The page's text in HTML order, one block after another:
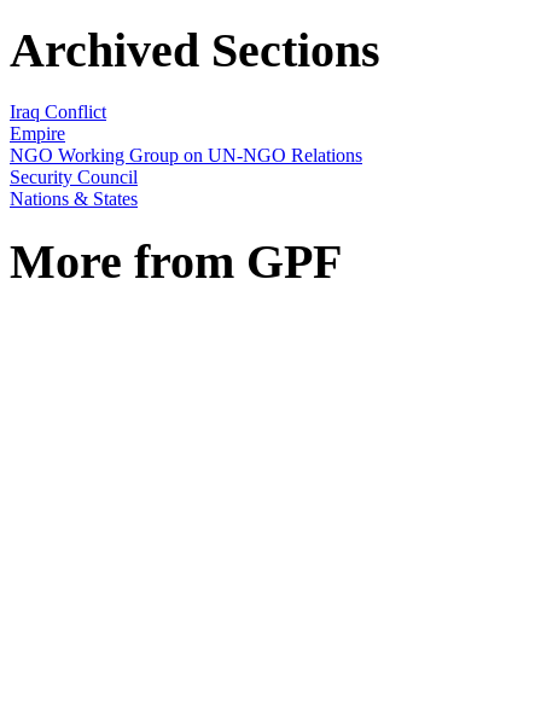
Archived Sections
Iraq Conflict
Empire
NGO Working Group on UN-NGO Relations
Security Council
Nations & States
More from GPF